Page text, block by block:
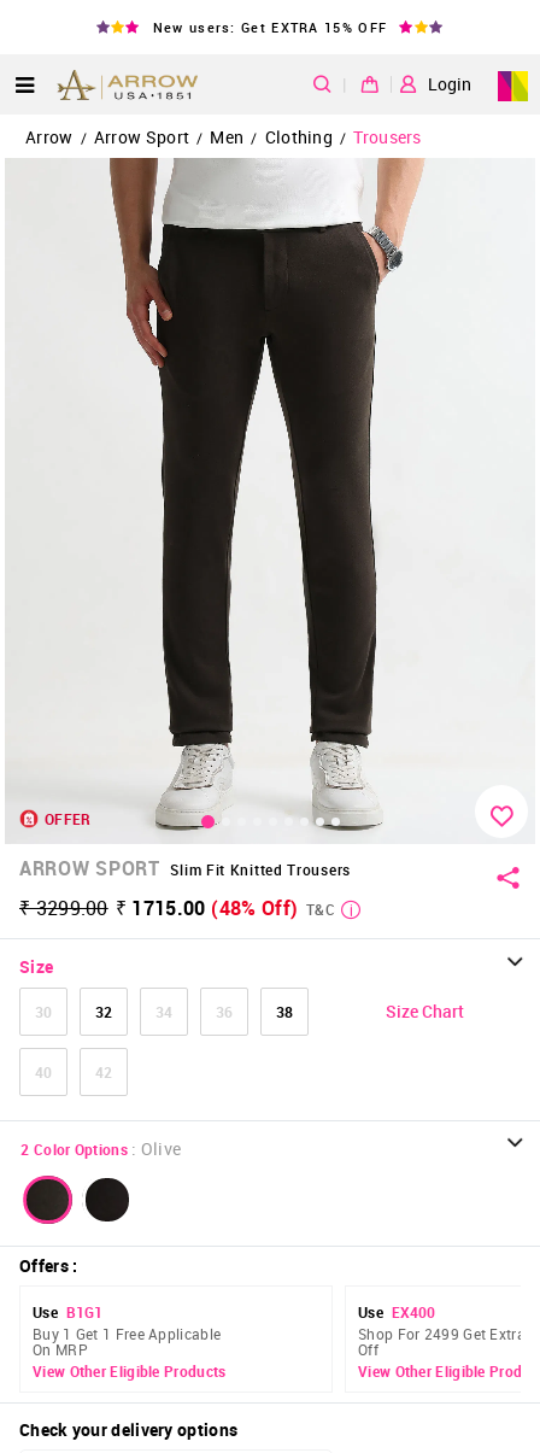
New users: Get EXTRA 15% OFF
| Login
Arrow / Arrow Sport / Men / Clothing / Trousers
OFFER
ARROW SPORT Slim Fit Knitted Trousers
₹ 3299.00 ₹ 1715.00 (48% Off) T&C
Size
30 32 34 36 38
40 42
Size Chart
2 Color Options : Olive
Offers:
Use B1G1
Buy 1 Get 1 Free Applicable
On MRP
View Other Eligible Products
Use EX400
Shop For 2499 Get Extra
Off
View Other Eligible
Check your delivery options